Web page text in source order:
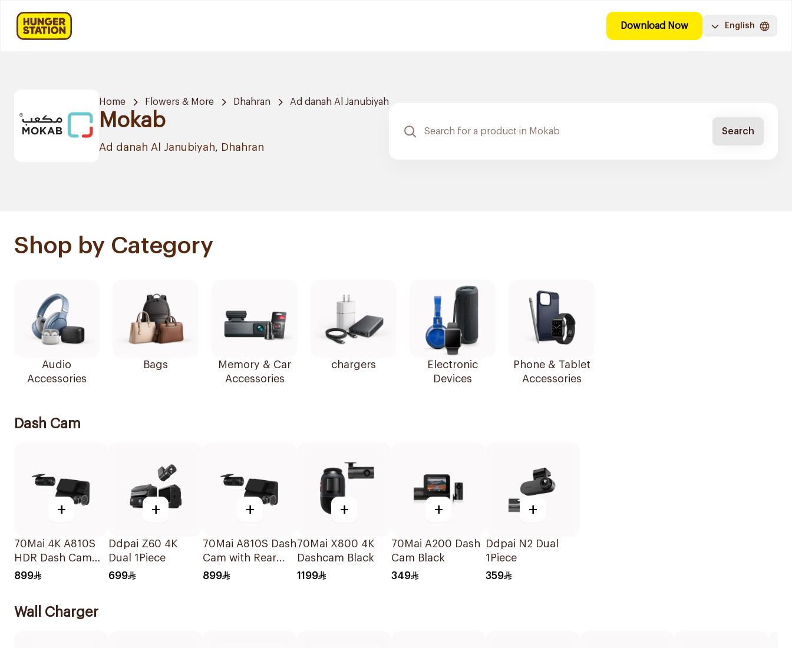
Download Now English
Home Flowers & More Dhahran Ad danah Al Janubiyah
Mokab
Ad danah Al Janubiyah, Dhahran
Search
Shop by Category
Audio
Accessories
Bags
Memory & Car
Accessories
chargers
Electronic
Devices
Phone & Tablet
Accessories
Dash Cam
+
70Mai 4K A810S
HDR Dash Cam
Black
899
+
Ddpai Z60 4K
Dual 1Piece
699
+
70Mai A810S Dash
Cam with Rear
Cam Black
899
+
70Mai X800 4K
Dashcam Black
1199
+
70Mai A200 Dash
Cam Black
349
+
Ddpai N2 Dual
1Piece
359
Wall Charger